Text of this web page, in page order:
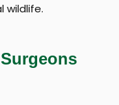
wildlife.